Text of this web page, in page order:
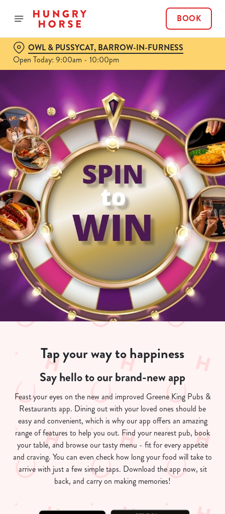
BOOK
OWL & PUSSYCAT, BARROW-IN-FURNESS
Open Today: 9:00am - 10:00pm
Tap your way to happiness
Say hello to our brand-new app
Feast your eyes on the new and improved Greene King Pubs &
Restaurants app. Dining out with your loved ones should be
easy and convenient, which is why our app offers an amazing
range of features to help you out. Find your nearest pub, book
your table, and browse our tasty menu - fit for every appetite
and craving. You can even check how long your food will take to
arrive with just a few simple taps. Download the app now, sit
back, and carry on making memories!